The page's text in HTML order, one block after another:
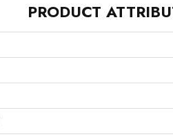
PRODUCT